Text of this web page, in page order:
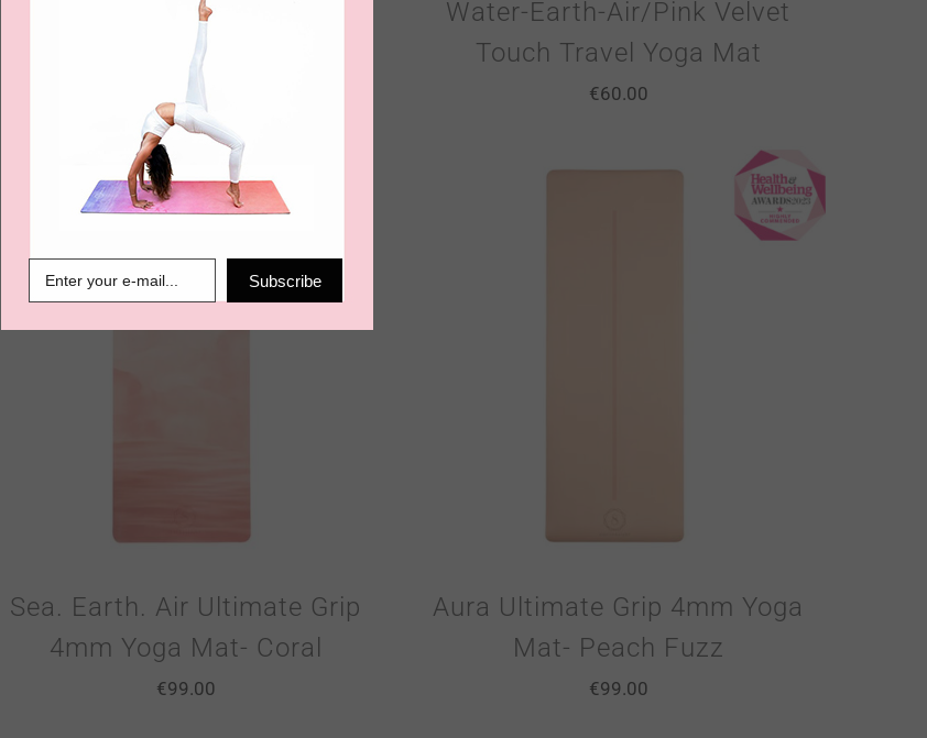
Paradise View Velvet Touch
Travel Yoga Mat
60.00
Water-Earth-Air/Pink Velvet
Touch Travel Yoga Mat
€60.00
Sea. Earth. Air Ultimate Grip
4mm Yoga Mat- Coral
€99.00
Aura Ultimate Grip 4mm Yoga
Mat- Peach Fuzz
€99.00
Subscribe